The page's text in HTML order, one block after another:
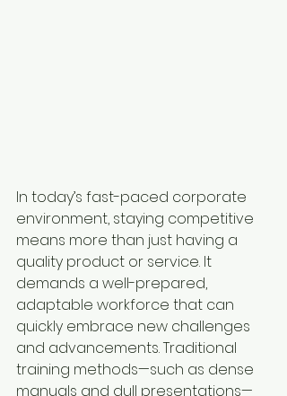
In today’s fast-paced corporate
environment, staying competitive
means more than just having a
quality product or service. It
demands a well-prepared,
adaptable workforce that can
quickly embrace new challenges
and advancements. Traditional
training methods—such as dense
manuals and dull presentations—